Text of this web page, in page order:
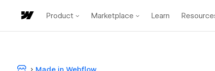
Product Marketplace Learn
Made in Webflow